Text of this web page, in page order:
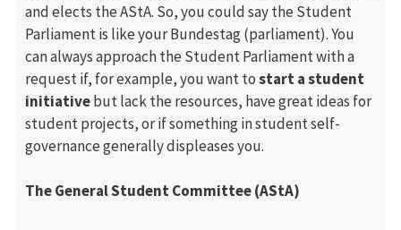
and elects the AStA. So, you could say the Student
Parliament is like your Bundestag (parliament). You
can always approach the Student Parliament with a
request if, for example, you want tostart a student
initiativebut lack the resources, have great ideas for
student projects, or if something in student self-
governance generally displeases you.
The General Student Committee (AStA)